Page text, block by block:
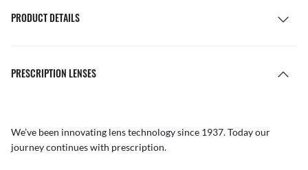
PRODUCT DETAILS
PRESCRIPTION LENSES
We’ve been innovating lens technology since 1937. Today our
journey continues with prescription.